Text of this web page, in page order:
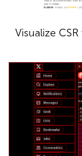
Visualize